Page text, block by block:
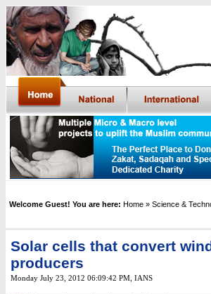
Welcome Guest! You are here: Home » Science &
Solar cells that convert
producers
Monday July 23, 2012 06:09:42 PM , IANS